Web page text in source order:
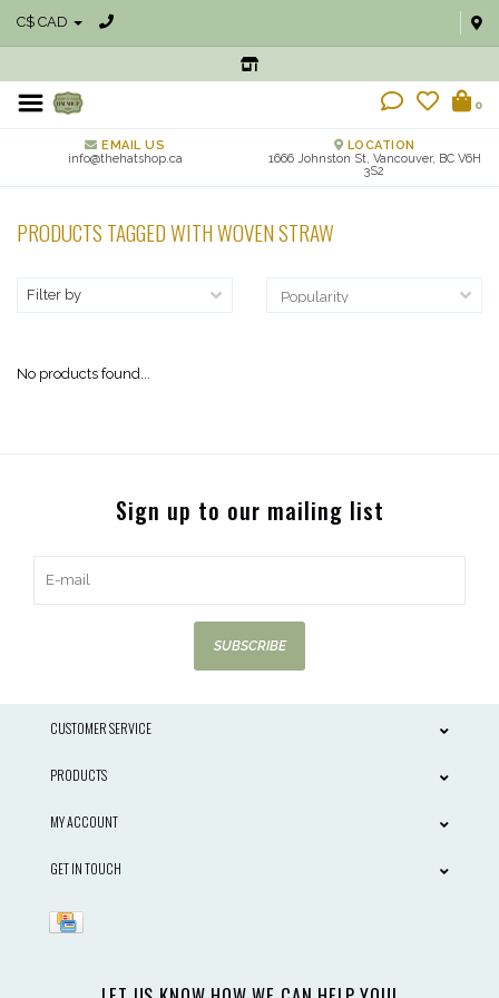
C$ CAD
0
EMAIL US
info@thehatshop.ca
LOCATION
1666 Johnston St, Vancouver, BC V6H
3S2
PRODUCTS TAGGED WITH WOVEN STRAW
Filter by
No products found...
Sign up to our mailing list
SUBSCRIBE
CUSTOMER SERVICE
PRODUCTS
MY ACCOUNT
GET IN TOUCH